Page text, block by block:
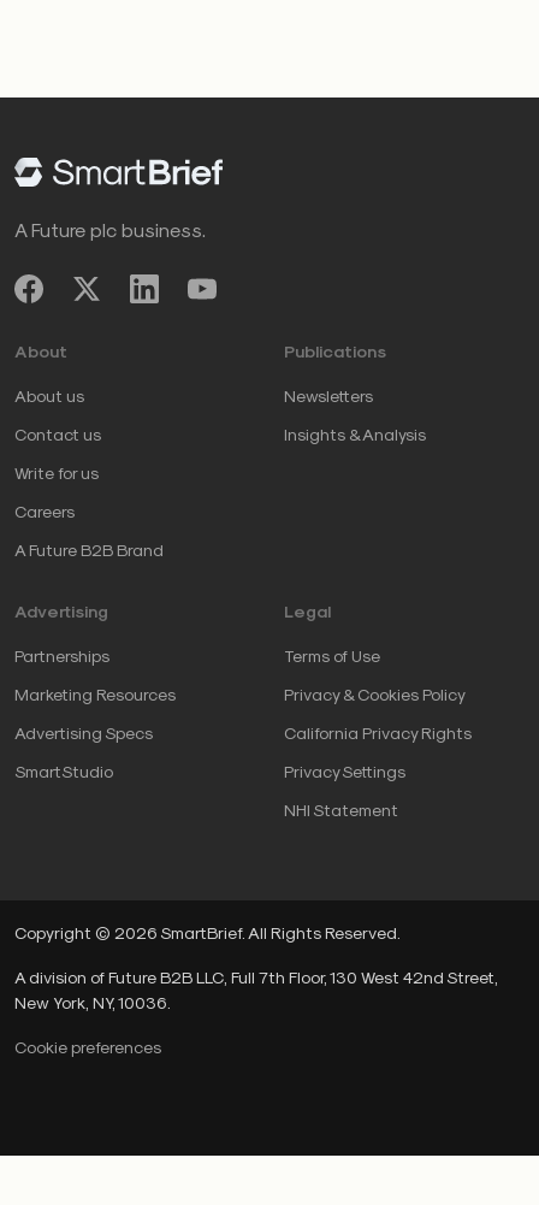
A Future plc business.
About
About us
Contact us
Write for us
Careers
A Future B2B Brand
Publications
Newsletters
Insights & Analysis
Advertising
Partnerships
Marketing Resources
Advertising Specs
SmartStudio
Legal
Terms of Use
Privacy & Cookies Policy
California Privacy Rights
Privacy Settings
NHI Statement
Copyright © 2026 SmartBrief. All Rights Reserved.
A division of Future B2B LLC, Full 7th Floor, 130 West 42nd Street,
New York, NY, 10036.
Cookie preferences